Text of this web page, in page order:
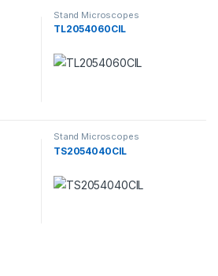
Stand Microscopes
TL2054060CIL
Stand Microscopes
TS2054040CIL